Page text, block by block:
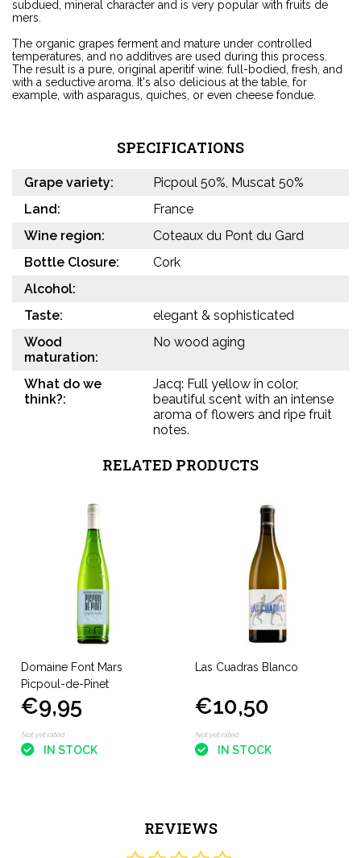
subdued, mineral character and is very popular with fruits de
mers.
The organic grapes ferment and mature under controlled
temperatures, and no additives are used during this process.
The result is a pure, original aperitif wine: full-bodied, fresh, and
with a seductive aroma. It's also delicious at the table, for
example, with asparagus, quiches, or even cheese fondue.
SPECIFICATIONS
Grape variety:
Picpoul 50%, Muscat 50%
Land:
France
Wine region:
Coteaux du Pont du Gard
Bottle Closure:
Cork
Alcohol:
Taste:
elegant & sophisticated
Wood
maturation:
No wood aging
What do we
think?:
Jacq: Full yellow in color,
beautiful scent with an intense
aroma of flowers and ripe fruit
notes.
RELATED PRODUCTS
Domaine Font Mars
Picpoul-de-Pinet
€9,95
Not yet rated
IN STOCK
Las Cuadras Blanco
€10,50
Not yet rated
IN STOCK
REVIEWS